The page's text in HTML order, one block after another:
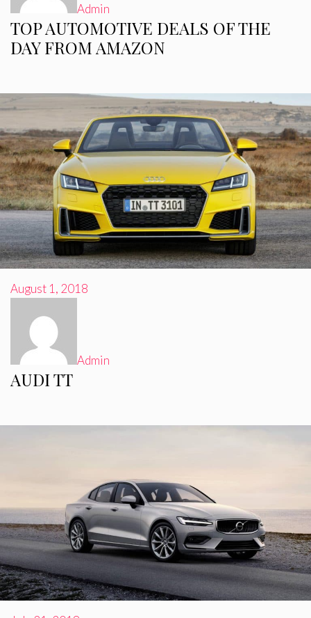
TOP AUTOMOTIVE DEALS OF THE
DAY FROM AMAZON
Admin
AUDI TT
Admin
August 1, 2018